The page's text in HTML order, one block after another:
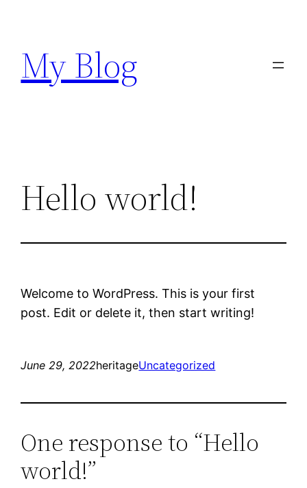
content
My Blog
Hello world!
Welcome to WordPress. This is your first
post. Edit or delete it, then start writing!
June 29, 2022heritageUncategorized
One response to “Hello
world!”